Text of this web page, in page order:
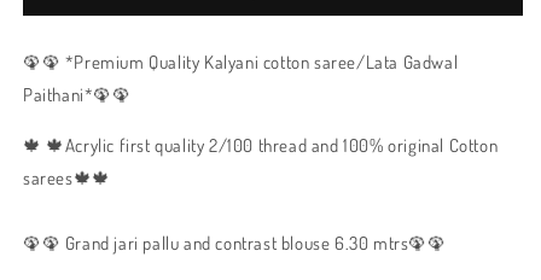
🦚🦚 *Premium Quality Kalyani cotton saree/Lata Gadwal
Paithani*🦚🦚
🍁 🍁Acrylic first quality 2/100 thread and 100% original Cotton
sarees🍁🍁
🦚🦚 Grand jari pallu and contrast blouse 6.30 mtrs🦚🦚